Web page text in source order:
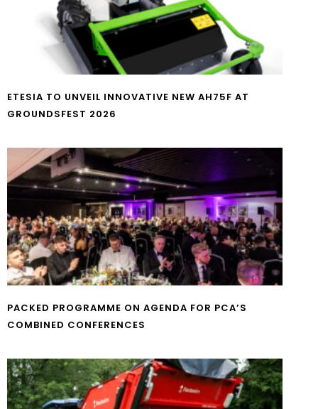
ETESIA TO UNVEIL INNOVATIVE NEW AH75F AT
GROUNDSFEST 2026
PACKED PROGRAMME ON AGENDA FOR PCA’S
COMBINED CONFERENCES